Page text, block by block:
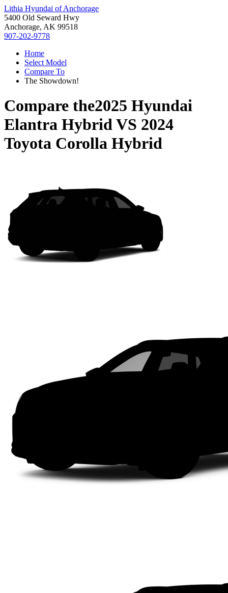
Lithia Hyundai of Anchorage
5400 Old Seward Hwy
Anchorage, AK 99518
907-202-9778
Home
Select Model
Compare To
The Showdown!
Compare the2025 Hyundai
Elantra HybridVS 2024
Toyota Corolla Hybrid